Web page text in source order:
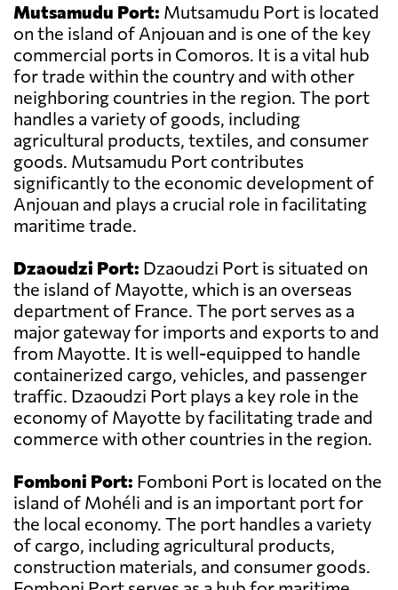
Mutsamudu Port: Mutsamudu Port is located
on the island of Anjouan and is one of the key
commercial ports in Comoros. It is a vital hub
for trade within the country and with other
neighboring countries in the region. The port
handles a variety of goods, including
agricultural products, textiles, and consumer
goods. Mutsamudu Port contributes
significantly to the economic development of
Anjouan and plays a crucial role in facilitating
maritime trade.
Dzaoudzi Port: Dzaoudzi Port is situated on
the island of Mayotte, which is an overseas
department of France. The port serves as a
major gateway for imports and exports to and
from Mayotte. It is well-equipped to handle
containerized cargo, vehicles, and passenger
traffic. Dzaoudzi Port plays a key role in the
economy of Mayotte by facilitating trade and
commerce with other countries in the region.
Fomboni Port: Fomboni Port is located on the
island of Mohéli and is an important port for
the local economy. The port handles a variety
of cargo, including agricultural products,
construction materials, and consumer goods.